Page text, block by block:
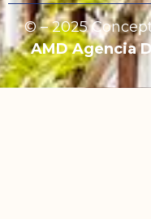
© – 2025
AMD Agencia